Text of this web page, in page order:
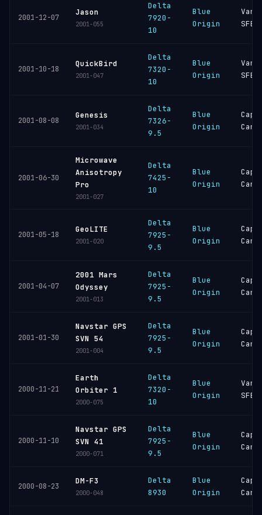
2001-12-07
Jason
2001-055
Delta
7920-
10
Blue
Origin
SFB
2001-10-18
QuickBird
2001-047
Delta
7320-
10
Blue
Origin
SFB
2001-08-08
Genesis
2001-034
Delta
7326-
9.5
Blue
Origin
Cape
2001-06-30
Microwave
Anisotropy
Pro
2001-027
Delta
7425-
10
Blue
Origin
Cape
2001-05-18
GeoLITE
2001-020
Delta
7925-
9.5
Blue
Origin
Cape
2001-04-07
2001 Mars
Odyssey
2001-013
Delta
7925-
9.5
Blue
Origin
Cape
2001-01-30
Navstar GPS
SVN 54
2001-004
Delta
7925-
9.5
Blue
Origin
Cape
2000-11-21
Earth
Orbiter 1
2000-075
Delta
7320-
10
Blue
Origin
SFB
2000-11-10
Navstar GPS
SVN 41
2000-071
Delta
7925-
9.5
Blue
Origin
Cape
2000-08-23
DM-F3
2000-048
Delta
8930
Blue
Origin
Cape